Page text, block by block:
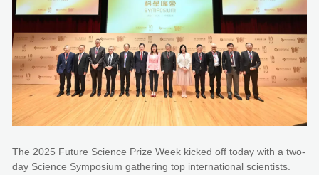
The 2025 Future Science Prize Week kicked off today with a two-
day Science Symposium gathering top international scientists.